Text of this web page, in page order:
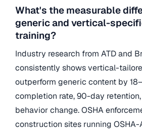
What's the measurable
generic and vertical-
training?
Industry research from ATD and
consistently shows vertical-
outperform generic content by
completion rate, 90-day
behavior change. OSHA
construction sites running